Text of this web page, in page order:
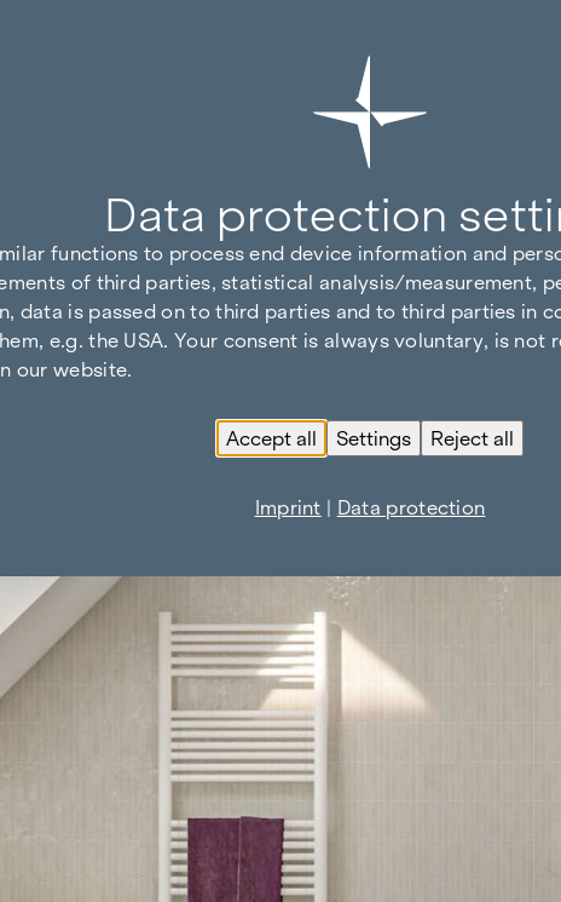
Data protection
functions to process end device information and
of third parties, statistical analysis/measurement,
data is passed on to third parties and to third parties in
e.g. the USA. Your consent is always voluntary, is
our website.
Accept all Settings Reject all
Imprint | Data protection